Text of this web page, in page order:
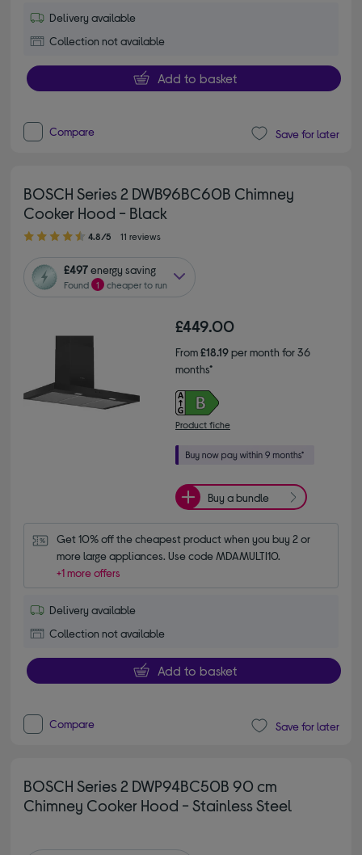
Delivery available
Collection not available
Add to basket
Compare Save for later
BOSCH Series 2 DWB96BC60B Chimney
Cooker Hood - Black
4.80 out of 5 stars
4.8/5 11 reviews
£497energy saving
Found 1 cheaper to run
£449.00
From£18.19per month for 36
months*
Product fiche
Buy a bundle
Get 10% off the cheapest product when you buy 2 or
more large appliances. Use code MDAMULTI10.
+1 more offers
Delivery available
Collection not available
Add to basket
Compare Save for later
BOSCH Series 2 DWP94BC50B 90 cm
Chimney Cooker Hood - Stainless Steel